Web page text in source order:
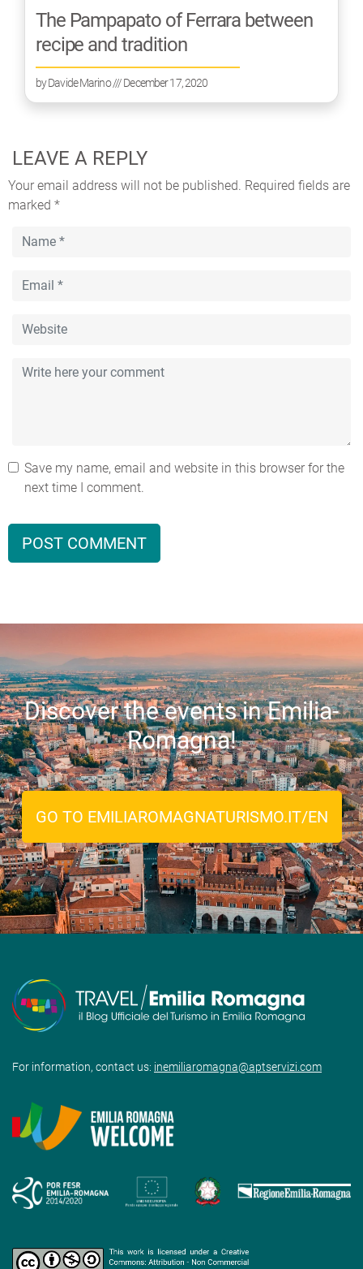
The Pampapato of Ferrara between
recipe and tradition
byDavide Marino/// December 17, 2020
LEAVE A REPLY
Your email address will not be published. Required fields are
marked *
Save my name, email and website in this browser for the
next time I comment.
Discover the events in Emilia-
Romagna!
GO TO EMILIAROMAGNATURISMO.IT/EN
For information, contact us: inemiliaromagna@aptservizi.com